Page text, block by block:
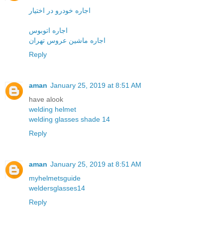
اجاره خودرو در اختیار
اجاره اتوبوس
اجاره ماشین عروس تهران
Reply
aman January 25, 2019 at 8:51 AM
have alook
welding helmet
welding glasses shade 14
Reply
aman January 25, 2019 at 8:51 AM
myhelmetsguide
weldersglasses14
Reply